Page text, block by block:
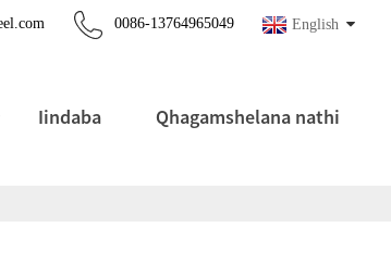
English
0086-13764965049
Iindaba Qhagamshelana nathi